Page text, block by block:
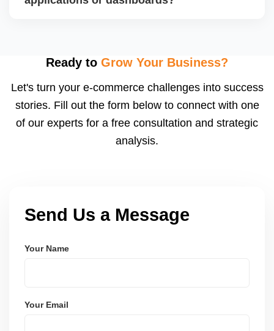
using modern frameworks like ReactJS, Laravel,
and user-friendly.
Ready to Grow Your Business?
Let's turn your e-commerce challenges into success
stories. Fill out the form below to connect with one
of our experts for a free consultation and strategic
analysis.
Send Us a Message
Your Name
Your Email